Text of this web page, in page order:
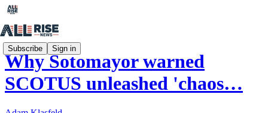
Subscribe Sign in
Why Sotomayor warned
SCOTUS unleashed 'chaos…